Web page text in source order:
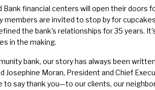
Bank financial centers will open their doors
members are invited to stop by for
the bank's relationships for 35 years.
in the making.
bank, our story has always been
Josephine Moran, President and Chief
to say thank you—to our clients, our